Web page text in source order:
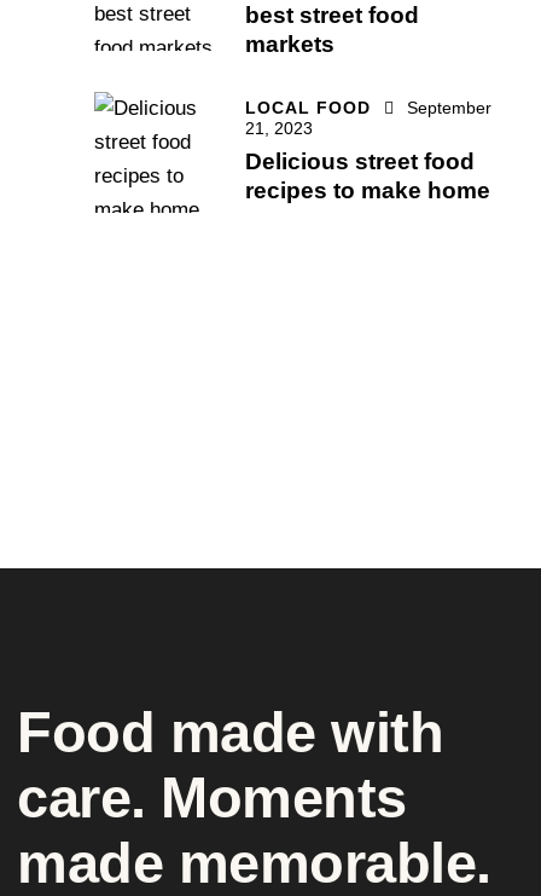
best street food
markets
LOCAL FOOD
September
21, 2023
Delicious street food
recipes to make home
Food made with
care. Moments
made memorable.